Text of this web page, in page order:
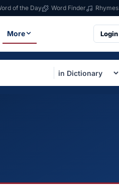
of the Day Word Finder Rhymes
More Login